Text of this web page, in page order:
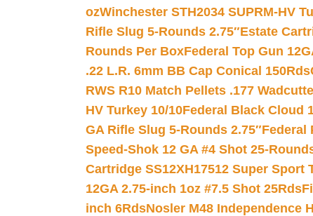
ozWinchester STH2034 SUPRM-HV
Rifle Slug 5-Rounds 2.75″Estate
Rounds Per BoxFederal Top Gun
.22 L.R. 6mm BB Cap Conical 150Rds
RWS R10 Match Pellets .177
HV Turkey 10/10Federal Black Cloud
GA Rifle Slug 5-Rounds 2.75″Federal
Speed-Shok 12 GA #4 Shot 25-
Cartridge SS12XH17512 Super Sport
12GA 2.75-inch 1oz #7.5 Shot 25Rds
inch 6RdsNosler M48 Independence